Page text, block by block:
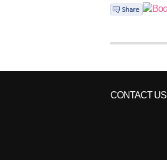
CONTACT US